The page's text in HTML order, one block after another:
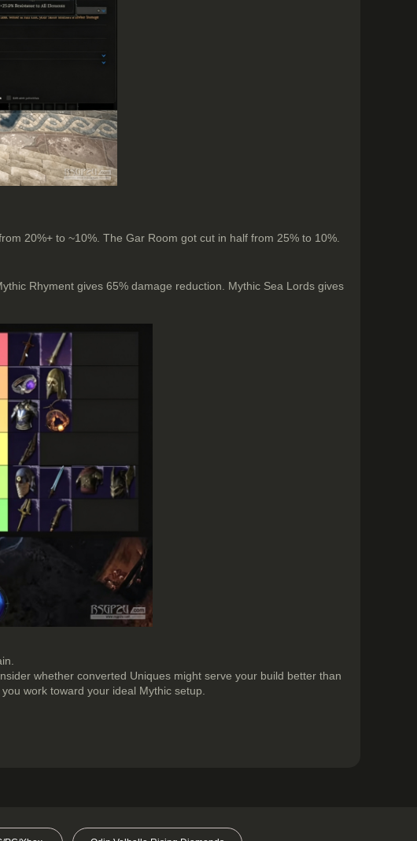
20%+ to ~10%. The Gar Room got cut in half from 25% to 10%.
Rhyment gives 65% damage reduction. Mythic Sea Lords gives
whether converted Uniques might serve your build better than
work toward your ideal Mythic setup.